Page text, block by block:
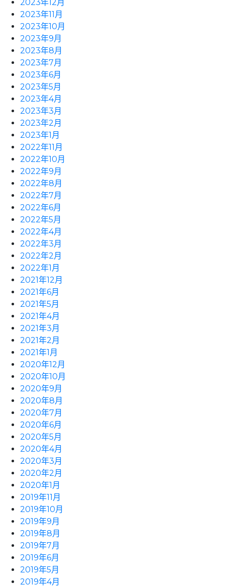
2023年12月
2023年11月
2023年10月
2023年9月
2023年8月
2023年7月
2023年6月
2023年5月
2023年4月
2023年3月
2023年2月
2023年1月
2022年11月
2022年10月
2022年9月
2022年8月
2022年7月
2022年6月
2022年5月
2022年4月
2022年3月
2022年2月
2022年1月
2021年12月
2021年6月
2021年5月
2021年4月
2021年3月
2021年2月
2021年1月
2020年12月
2020年10月
2020年9月
2020年8月
2020年7月
2020年6月
2020年5月
2020年4月
2020年3月
2020年2月
2020年1月
2019年11月
2019年10月
2019年9月
2019年8月
2019年7月
2019年6月
2019年5月
2019年4月